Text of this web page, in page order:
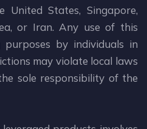
United States, Singapore,
or Iran. Any use of this
by individuals in
may violate local laws
sole responsibility of the